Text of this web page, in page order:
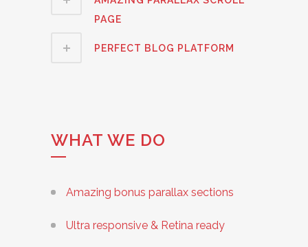
PAGE
PERFECT BLOG PLATFORM
WHAT WE DO
Amazing bonus parallax sections
Ultra responsive & Retina ready